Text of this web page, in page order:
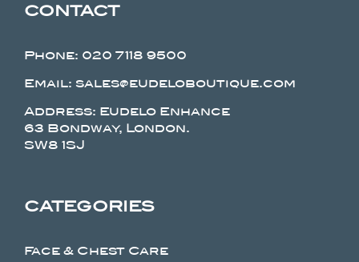
CONTACT
Phone: 020 7118 9500
Email: sales@eudeloboutique.com
Address: Eudelo Enhance
63 Bondway, London.
SW8 1SJ
CATEGORIES
Face & Chest Care